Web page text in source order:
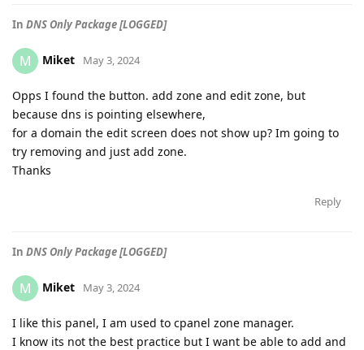
In DNS Only Package [LOGGED]
M Miket May 3, 2024
Opps I found the button. add zone and edit zone, but
because dns is pointing elsewhere,
for a domain the edit screen does not show up? Im going to
try removing and just add zone.
Thanks
Reply
In DNS Only Package [LOGGED]
M Miket May 3, 2024
I like this panel, I am used to cpanel zone manager.
I know its not the best practice but I want be able to add and